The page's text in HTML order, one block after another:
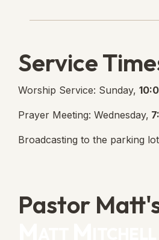
Service
Worship Service: Sunday,
Prayer Meeting: Wednesday,
Broadcasting to the parking
Pastor